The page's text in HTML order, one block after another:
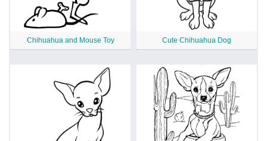
Chihuahua and Mouse Toy Cute Chihuahua Dog